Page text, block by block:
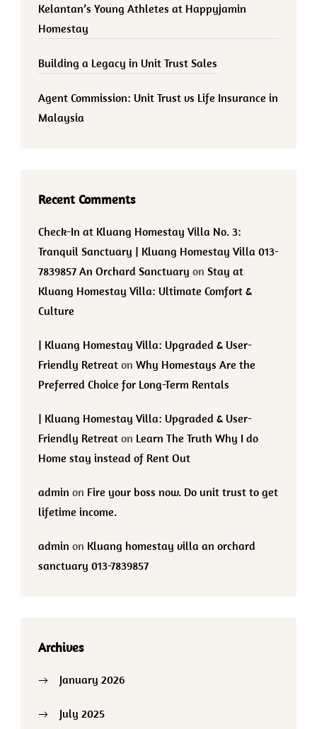
Kelantan’s Young Athletes at Happyjamin
Homestay
Building a Legacy in Unit Trust Sales
Agent Commission: Unit Trust vs Life Insurance in
Malaysia
Recent Comments
Check-In at Kluang Homestay Villa No. 3:
Tranquil Sanctuary | Kluang Homestay Villa 013-
7839857 An Orchard Sanctuary on Stay at
Kluang Homestay Villa: Ultimate Comfort &
Culture
| Kluang Homestay Villa: Upgraded & User-
Friendly Retreat on Why Homestays Are the
Preferred Choice for Long-Term Rentals
| Kluang Homestay Villa: Upgraded & User-
Friendly Retreat on Learn The Truth Why I do
Home stay instead of Rent Out
admin on Fire your boss now. Do unit trust to get
lifetime income.
admin on Kluang homestay villa an orchard
sanctuary 013-7839857
Archives
January 2026
July 2025